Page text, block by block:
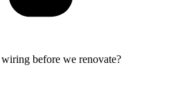
before we renovate?